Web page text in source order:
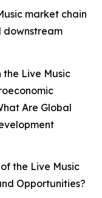
market chain
downstream
Live Music
Are Global
the Live Music
Opportunities?